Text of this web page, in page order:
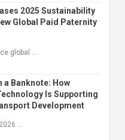
2025 Sustainability
Global Paid Paternity
global …
a Banknote: How
Is Supporting
Development
…